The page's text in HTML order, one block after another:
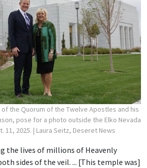
of the Quorum of the Twelve Apostles and his
pose for a photo outside the Elko Nevada
11, 2025. | Laura Seitz, Deseret News
the lives of millions of Heavenly
sides of the veil. ... [This temple was]